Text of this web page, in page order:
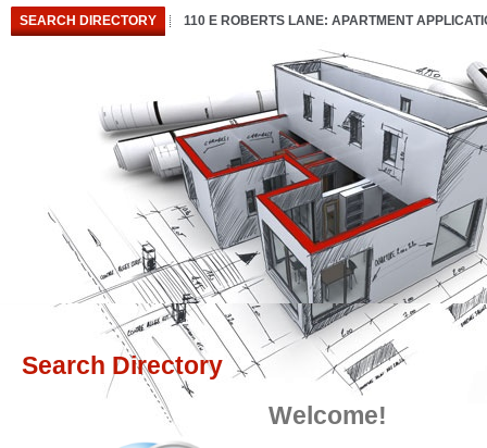
SEARCH DIRECTORY 110 E ROBERTS LANE: APARTMENT
Search Directory
Welcome!